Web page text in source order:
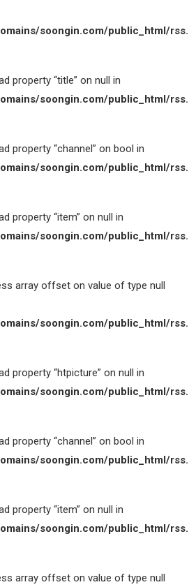
soongin.com/public_html/
property “title” on null in
soongin.com/public_html/
property “channel” on bool in
soongin.com/public_html/
property “item” on null in
soongin.com/public_html/
array offset on value of type null
soongin.com/public_html/
property “htpicture” on null in
soongin.com/public_html/
property “channel” on bool in
soongin.com/public_html/
property “item” on null in
soongin.com/public_html/
array offset on value of type null